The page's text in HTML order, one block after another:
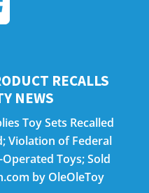
RECALLS
NEWS
Toy Sets Recalled
Violation of Federal
Toys; Sold
by OleOleToy